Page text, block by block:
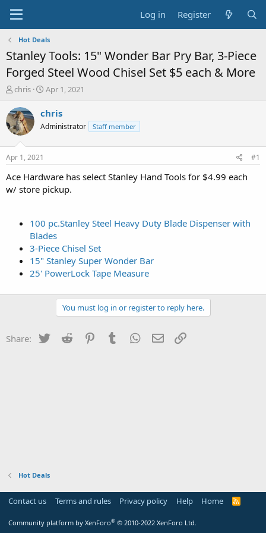
Log in Register
Hot Deals
Stanley Tools: 15" Wonder Bar Pry Bar, 3-Piece
Forged Steel Wood Chisel Set $5 each & More
T
r
e
a
t
a
r
t
chris
S
a
t
e
Apr 1, 2021
chris
Administrator Staff member
Apr 1, 2021 #1
Ace Hardware has select Stanley Hand Tools for $4.99 each
w/ store pickup.
100 pc.Stanley Steel Heavy Duty Blade Dispenser with
Blades
3-Piece Chisel Set
15" Stanley Super Wonder Bar
25' PowerLock Tape Measure
You must log in or register to reply here.
Share: Twitter Reddit PinterestTumblr WhatsApp
Email
Hot Deals
Contact us Terms and rules Privacy policy Help Home
R
Community platform by XenForo® © 2010-2022 XenForo Ltd.